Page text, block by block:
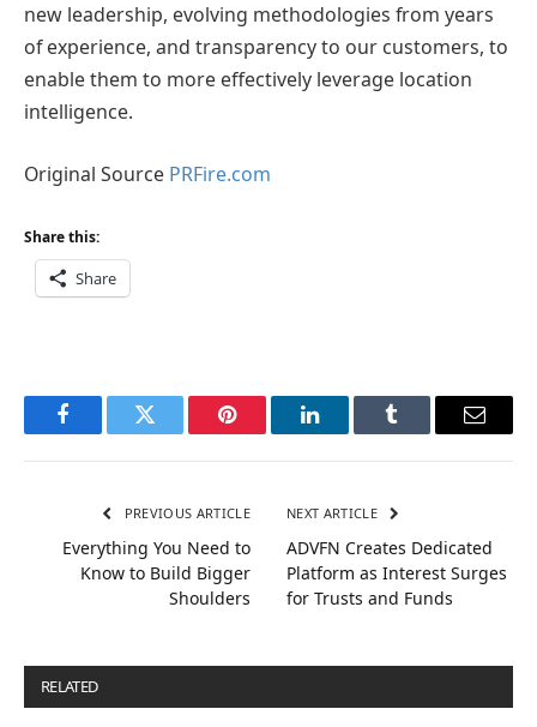
new leadership, evolving methodologies from years
of experience, and transparency to our customers, to
enable them to more effectively leverage location
intelligence.
Original Source PRFire.com
Share this:
Share
FacebookTwitter Pinterest LinkedInTumblr Email
PREVIOUS ARTICLE
Everything You Need to
Know to Build Bigger
Shoulders
NEXT ARTICLE
ADVFN Creates Dedicated
Platform as Interest Surges
for Trusts and Funds
RELATED